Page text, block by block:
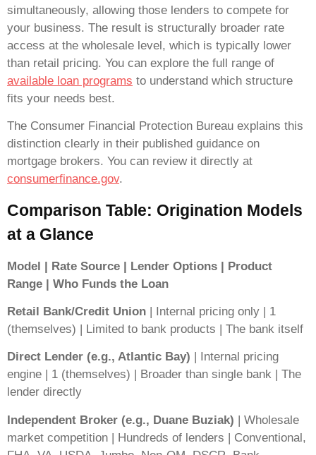
simultaneously, allowing those lenders to compete for
your business. The result is structurally broader rate
access at the wholesale level, which is typically lower
than retail pricing. You can explore the full range of
available loan programs to understand which structure
fits your needs best.
The Consumer Financial Protection Bureau explains this
distinction clearly in their published guidance on
mortgage brokers. You can review it directly at
consumerfinance.gov.
Comparison Table: Origination Models
at a Glance
Model | Rate Source | Lender Options | Product
Range | Who Funds the Loan
Retail Bank/Credit Union | Internal pricing only | 1
(themselves) | Limited to bank products | The bank itself
Direct Lender (e.g., Atlantic Bay) | Internal pricing
engine | 1 (themselves) | Broader than single bank | The
lender directly
Independent Broker (e.g., Duane Buziak) | Wholesale
market competition | Hundreds of lenders | Conventional,